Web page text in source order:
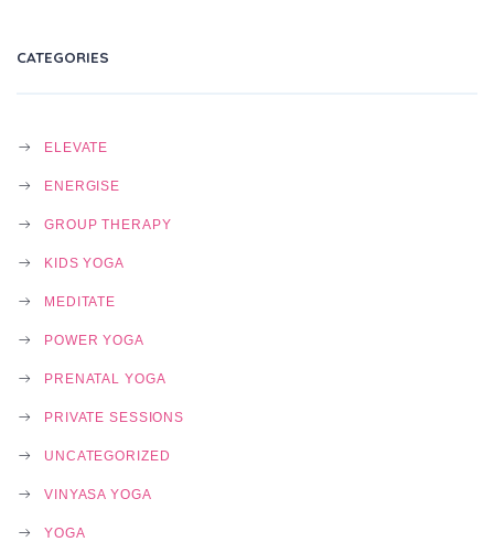
CATEGORIES
ELEVATE
ENERGISE
GROUP THERAPY
KIDS YOGA
MEDITATE
POWER YOGA
PRENATAL YOGA
PRIVATE SESSIONS
UNCATEGORIZED
VINYASA YOGA
YOGA